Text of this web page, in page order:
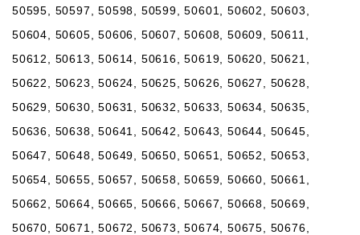
50595, 50597, 50598, 50599, 50601, 50602, 50603,
50604, 50605, 50606, 50607, 50608, 50609, 50611,
50612, 50613, 50614, 50616, 50619, 50620, 50621,
50622, 50623, 50624, 50625, 50626, 50627, 50628,
50629, 50630, 50631, 50632, 50633, 50634, 50635,
50636, 50638, 50641, 50642, 50643, 50644, 50645,
50647, 50648, 50649, 50650, 50651, 50652, 50653,
50654, 50655, 50657, 50658, 50659, 50660, 50661,
50662, 50664, 50665, 50666, 50667, 50668, 50669,
50670, 50671, 50672, 50673, 50674, 50675, 50676,